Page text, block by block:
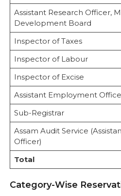
Assistant Research Officer,
Development Board
Inspector of Taxes
Inspector of Labour
Inspector of Excise
Assistant Employment
Sub-Registrar
Assam Audit Service
Officer)
Total
Category-Wise